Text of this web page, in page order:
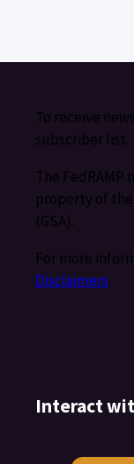
To receive
subscriber list.
The FedRAMP
property of
(GSA).
For more
Disclaimers.
Interact